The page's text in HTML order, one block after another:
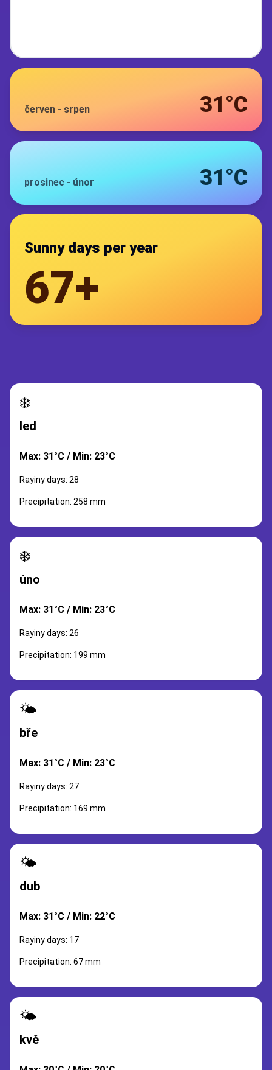
červen - srpen 31°C
prosinec - únor 31°C
Sunny days per year
67+
❄️
led
Max: 31°C / Min: 23°C
Rayiny days: 28
Precipitation: 258 mm
❄️
úno
Max: 31°C / Min: 23°C
Rayiny days: 26
Precipitation: 199 mm
🌤️
bře
Max: 31°C / Min: 23°C
Rayiny days: 27
Precipitation: 169 mm
🌤️
dub
Max: 31°C / Min: 22°C
Rayiny days: 17
Precipitation: 67 mm
🌤️
kvě